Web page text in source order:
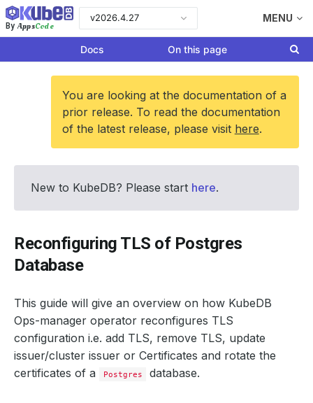
By AppsCode
v2026.4.27 MENU
Docs On this page
You are looking at the documentation of a
prior release. To read the documentation
of the latest release, please visit here.
New to KubeDB? Please start here.
Reconfiguring TLS of Postgres
Database
This guide will give an overview on how KubeDB
Ops-manager operator reconfigures TLS
configuration i.e. add TLS, remove TLS, update
issuer/cluster issuer or Certificates and rotate the
certificates of a
Postgres database.